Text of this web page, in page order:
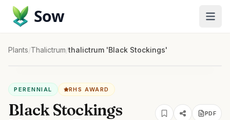
Sow
Plants/Thalictrum/thalictrum 'Black Stockings'
PERENNIAL RHS AWARD
Black Stockings
PDF